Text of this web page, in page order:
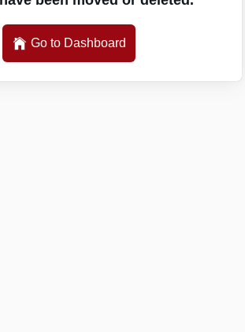
Go to Dashboard